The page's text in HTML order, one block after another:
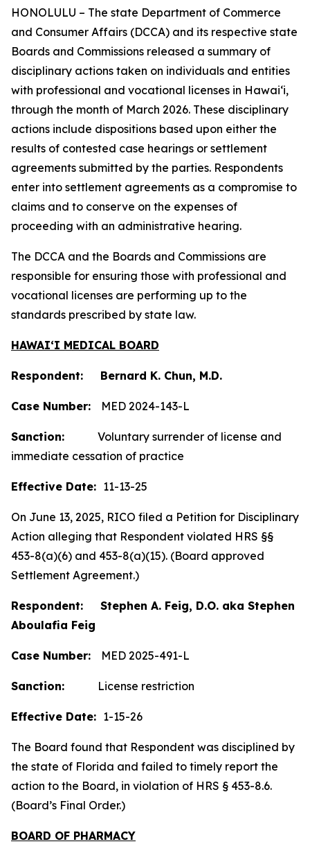
HONOLULU – The state Department of Commerce
and Consumer Affairs (DCCA) and its respective state
Boards and Commissions released a summary of
disciplinary actions taken on individuals and entities
with professional and vocational licenses in Hawai‘i,
through the month of March 2026. These disciplinary
actions include dispositions based upon either the
results of contested case hearings or settlement
agreements submitted by the parties. Respondents
enter into settlement agreements as a compromise to
claims and to conserve on the expenses of
proceeding with an administrative hearing.
The DCCA and the Boards and Commissions are
responsible for ensuring those with professional and
vocational licenses are performing up to the
standards prescribed by state law.
HAWAIʻI MEDICAL BOARD
Respondent: Bernard K. Chun, M.D.
Case Number: MED 2024-143-L
Sanction: Voluntary surrender of license and
immediate cessation of practice
Effective Date: 11-13-25
On June 13, 2025, RICO filed a Petition for Disciplinary
Action alleging that Respondent violated HRS §§
453-8(a)(6) and 453-8(a)(15). (Board approved
Settlement Agreement.)
Respondent: Stephen A. Feig, D.O. aka Stephen
Aboulafia Feig
Case Number: MED 2025-491-L
Sanction: License restriction
Effective Date: 1-15-26
The Board found that Respondent was disciplined by
the state of Florida and failed to timely report the
action to the Board, in violation of HRS § 453-8.6.
(Board’s Final Order.)
BOARD OF PHARMACY